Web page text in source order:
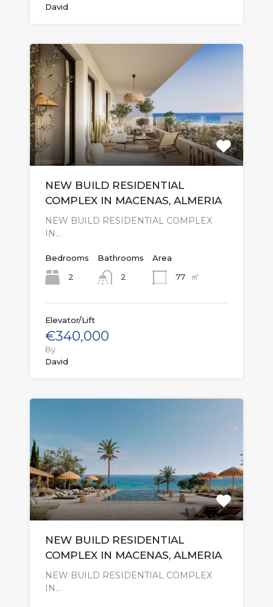
David
NEW BUILD RESIDENTIAL
COMPLEX IN MACENAS, ALMERIA
NEW BUILD RESIDENTIAL COMPLEX
IN…
Bedrooms
2
Bathrooms
2
Area
77
㎡
Elevator/Lift
€340,000
By
David
NEW BUILD RESIDENTIAL
COMPLEX IN MACENAS, ALMERIA
NEW BUILD RESIDENTIAL COMPLEX
IN…